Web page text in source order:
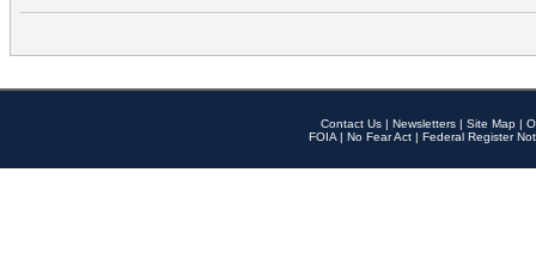
Contact Us | Newsletters | Site Map |
FOIA | No Fear Act | Federal Register